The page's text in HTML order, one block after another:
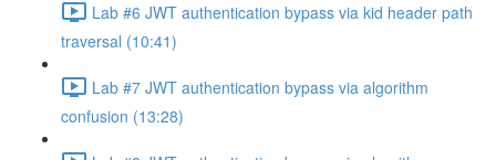
Lab #6 JWT authentication bypass via kid header path
traversal (10:41)
Lab #7 JWT authentication bypass via algorithm
confusion (13:28)